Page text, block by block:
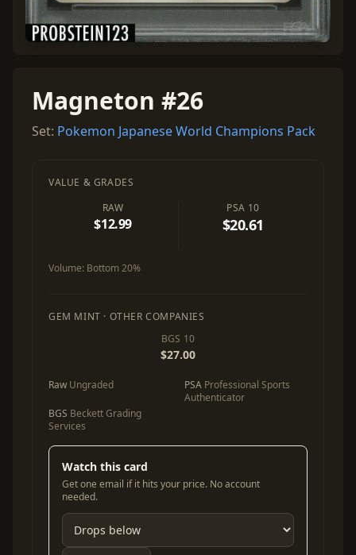
Magneton #26
Set: Pokemon Japanese World Champions Pack
VALUE & GRADES
RAW
$12.99
PSA 10
$20.61
Volume: Bottom 20%
GEM MINT · OTHER COMPANIES
BGS 10
$27.00
Raw Ungraded PSA Professional Sports
Authenticator
BGS Beckett Grading
Services
Watch this card
Get one email if it hits your price. No account
needed.